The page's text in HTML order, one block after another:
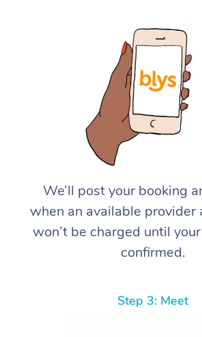
We’ll post your booking
when an available provider
won’t be charged until
confirmed.
Step 3: Meet